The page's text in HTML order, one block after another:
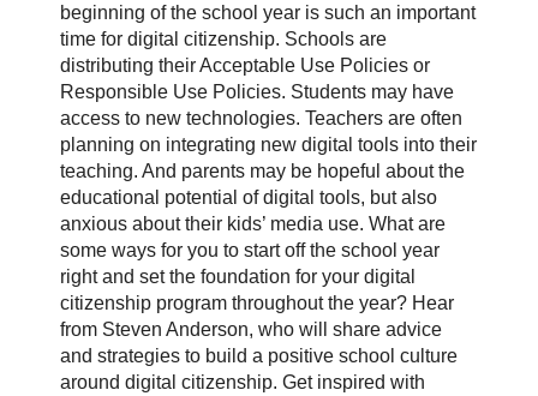
beginning of the school year is such an important
time for digital citizenship. Schools are
distributing their Acceptable Use Policies or
Responsible Use Policies. Students may have
access to new technologies. Teachers are often
planning on integrating new digital tools into their
teaching. And parents may be hopeful about the
educational potential of digital tools, but also
anxious about their kids’ media use. What are
some ways for you to start off the school year
right and set the foundation for your digital
citizenship program throughout the year? Hear
from Steven Anderson, who will share advice
and strategies to build a positive school culture
around digital citizenship. Get inspired with